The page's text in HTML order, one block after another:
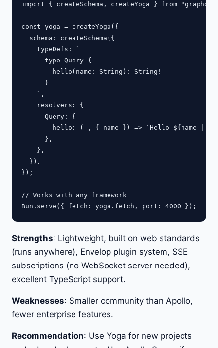
import { createSchema, createYoga } from "graphql-
const yoga = createYoga({
  schema: createSchema({
    typeDefs: `
      type Query {
        hello(name: String): String!
      }
    `,
    resolvers: {
      Query: {
hello: (_, { name }) => `Hello ${name ||
      },
    },
  }),
});
// Works with any framework
Strengths: Lightweight, built on web standards
(runs anywhere), Envelop plugin system, SSE
subscriptions (no WebSocket server needed),
excellent TypeScript support.
Weaknesses: Smaller community than Apollo,
fewer enterprise features.
Recommendation: Use Yoga for new projects